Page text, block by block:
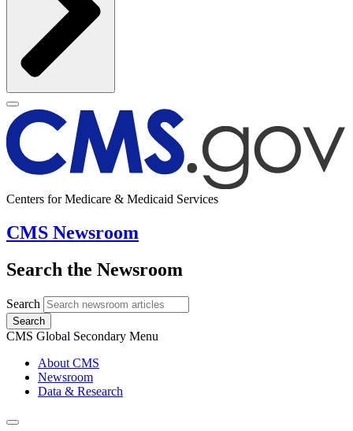
Centers for Medicare & Medicaid Services
CMS Newsroom
Search the Newsroom
Search
Search
CMS Global Secondary Menu
About CMS
Newsroom
Data & Research